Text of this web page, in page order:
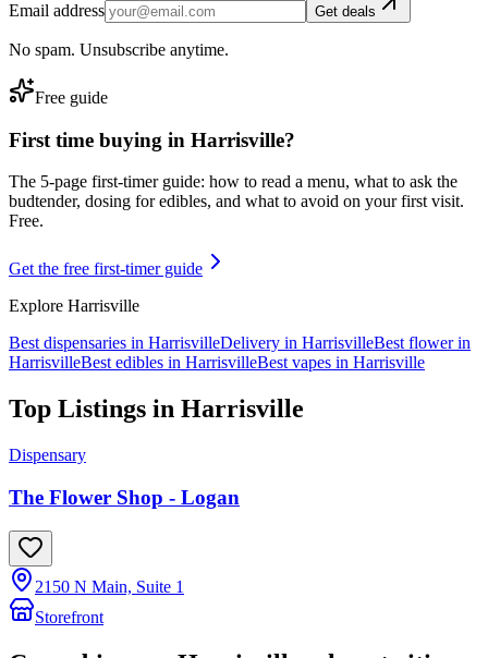
Email address Get deals
No spam. Unsubscribe anytime.
Free guide
First time buying in Harrisville?
The 5-page first-timer guide: how to read a menu, what to ask the
budtender, dosing for edibles, and what to avoid on your first visit.
Free.
Get the free first-timer guide
Explore Harrisville
Best dispensaries in HarrisvilleDelivery in HarrisvilleBest flower in
HarrisvilleBest edibles in HarrisvilleBest vapes in Harrisville
Top Listings in Harrisville
Dispensary
The Flower Shop - Logan
2150 N Main, Suite 1
Storefront